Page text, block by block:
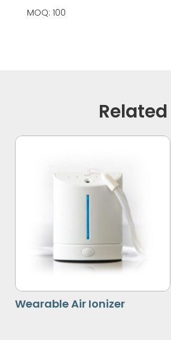
MOQ: 100
Wearable Air Ionizer